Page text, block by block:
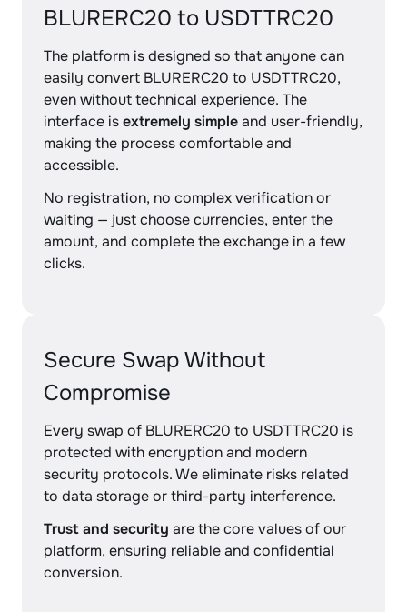
BLURERC20 to USDTTRC20
The platform is designed so that anyone can
easily convert BLURERC20 to USDTTRC20,
even without technical experience. The
interface isextremely simpleand user-friendly,
making the process comfortable and
accessible.
No registration, no complex verification or
waiting — just choose currencies, enter the
amount, and complete the exchange in a few
clicks.
Secure Swap Without
Compromise
Every swap of BLURERC20 to USDTTRC20 is
protected with encryption and modern
security protocols. We eliminate risks related
to data storage or third-party interference.
Trust and security are the core values of our
platform, ensuring reliable and confidential
conversion.